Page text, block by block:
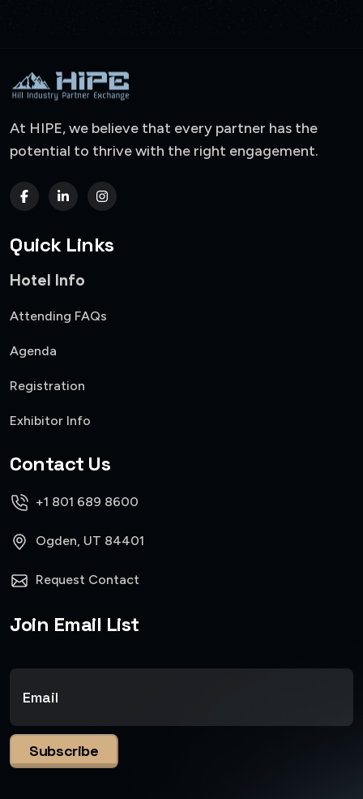
At HIPE, we believe that every partner has the
potential to thrive with the right engagement.
Quick Links
Hotel Info
Attending FAQs
Agenda
Registration
Exhibitor Info
Contact Us
+1 801 689 8600
Ogden, UT 84401
Request Contact
Join Email List
Subscribe